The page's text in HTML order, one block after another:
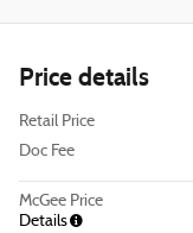
Price details
Retail Price
Doc Fee
McGee Price
Details